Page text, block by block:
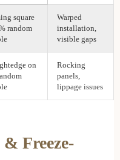
square
random
Warped
installation,
visible gaps
on
Rocking
panels,
lippage issues
Freeze-